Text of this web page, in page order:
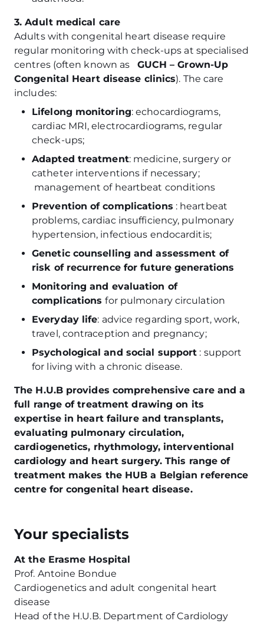
3. Adult medical care
Adults with congenital heart disease require
regular monitoring with check-ups at specialised
centres (often known as GUCH – Grown-Up
Congenital Heart disease clinics). The care
includes:
Lifelong monitoring: echocardiograms,
cardiac MRI, electrocardiograms, regular
check-ups;
Adapted treatment: medicine, surgery or
catheter interventions if necessary;
management of heartbeat conditions
Prevention of complications : heartbeat
problems, cardiac insufficiency, pulmonary
hypertension, infectious endocarditis;
Genetic counselling and assessment of
risk of recurrence for future generations
Monitoring and evaluation of
complicationsfor pulmonary circulation
Everyday life: advice regarding sport, work,
travel, contraception and pregnancy;
Psychological and social support : support
for living with a chronic disease.
The H.U.B provides comprehensive care and a
full range of treatment drawing on its
expertise in heart failure and transplants,
evaluating pulmonary circulation,
cardiogenetics, rhythmology, interventional
cardiology and heart surgery. This range of
treatment makes the HUB a Belgian reference
centre for congenital heart disease.
Your specialists
At the Erasme Hospital
Prof. Antoine Bondue
Cardiogenetics and adult congenital heart
disease
Head of the H.U.B. Department of Cardiology